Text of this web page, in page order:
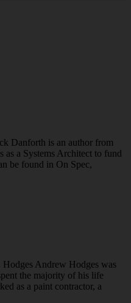
Danforth is an author from
as a Systems Architect to fund
be found in On Spec,
Andrew Hodges was
the majority of his life
as a paint contractor, a